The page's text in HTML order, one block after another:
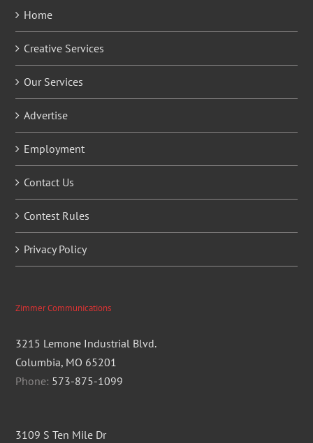
Home
Creative Services
Our Services
Advertise
Employment
Contact Us
Contest Rules
Privacy Policy
Zimmer Communications
3215 Lemone Industrial Blvd.
Columbia, MO 65201
Phone: 573-875-1099
3109 S Ten Mile Dr